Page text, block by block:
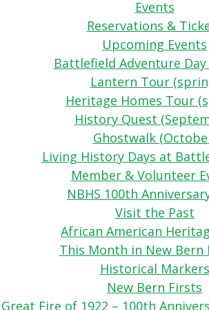
Events
Reservations &
Upcoming Events
Battlefield Adventure
Lantern Tour
Heritage Homes Tour
History Quest
Ghostwalk
Living History Days at
Member & Volunteer
NBHS 100th
Visit the Past
African American
This Month in New Bern
Historical Markers
New Bern Firsts
Fire of 1922 – 100th